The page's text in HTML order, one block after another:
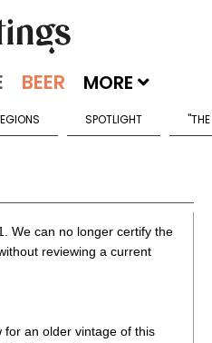
MORE
SPOTLIGHT
We can no longer certify the
reviewing a current
for an older vintage of this